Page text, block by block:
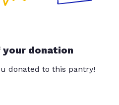
your donation
donated to this pantry!